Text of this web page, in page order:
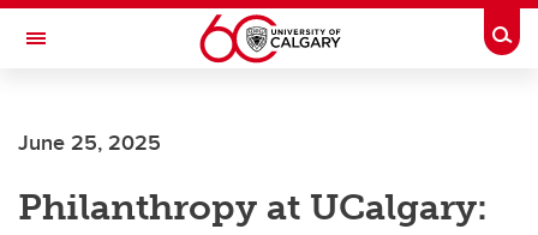
Skip to main content
Toggle Navigation
June 25, 2025
Philanthropy at UCalgary: